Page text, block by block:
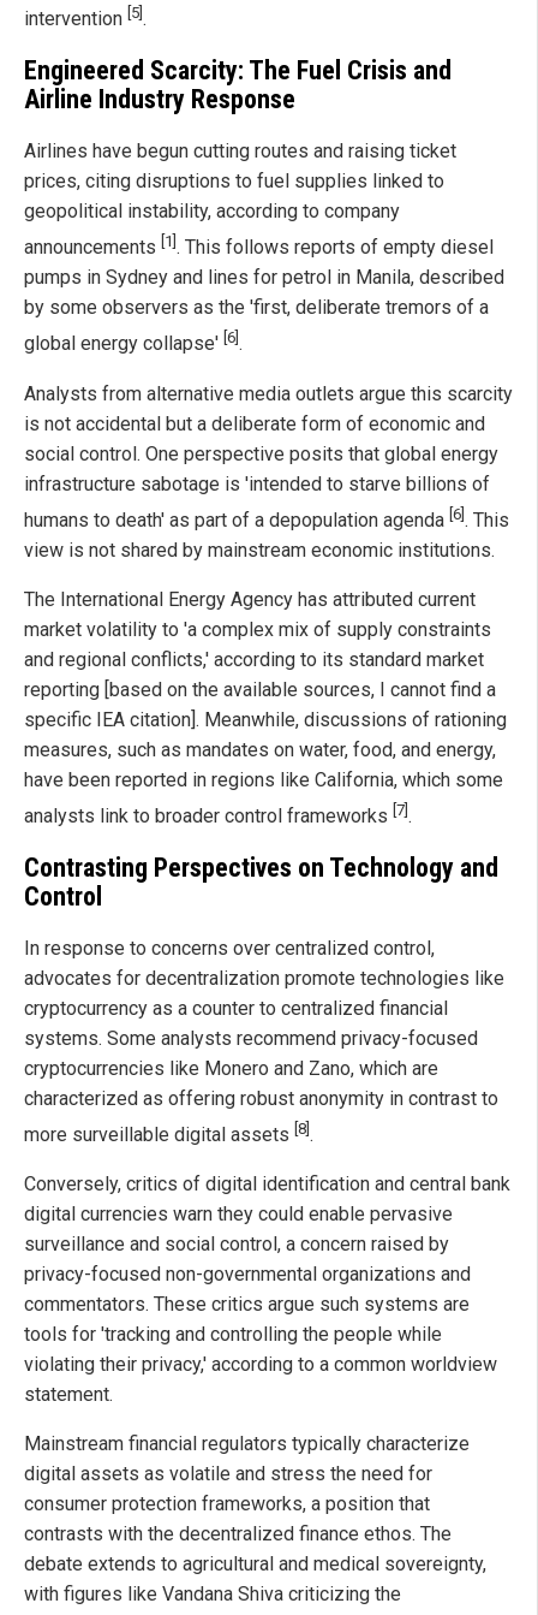
intervention [5] .
Engineered Scarcity: The Fuel Crisis and
Airline Industry Response
Airlines have begun cutting routes and raising ticket
prices, citing disruptions to fuel supplies linked to
geopolitical instability, according to company
announcements [1] . This follows reports of empty diesel
pumps in Sydney and lines for petrol in Manila, described
by some observers as the 'first, deliberate tremors of a
global energy collapse' [6] .
Analysts from alternative media outlets argue this scarcity
is not accidental but a deliberate form of economic and
social control. One perspective posits that global energy
infrastructure sabotage is 'intended to starve billions of
humans to death' as part of a depopulation agenda [6] . This
view is not shared by mainstream economic institutions.
The International Energy Agency has attributed current
market volatility to 'a complex mix of supply constraints
and regional conflicts,' according to its standard market
reporting [based on the available sources, I cannot find a
specific IEA citation]. Meanwhile, discussions of rationing
measures, such as mandates on water, food, and energy,
have been reported in regions like California, which some
analysts link to broader control frameworks [7] .
Contrasting Perspectives on Technology and
Control
In response to concerns over centralized control,
advocates for decentralization promote technologies like
cryptocurrency as a counter to centralized financial
systems. Some analysts recommend privacy-focused
cryptocurrencies like Monero and Zano, which are
characterized as offering robust anonymity in contrast to
more surveillable digital assets [8] .
Conversely, critics of digital identification and central bank
digital currencies warn they could enable pervasive
surveillance and social control, a concern raised by
privacy-focused non-governmental organizations and
commentators. These critics argue such systems are
tools for 'tracking and controlling the people while
violating their privacy,' according to a common worldview
statement.
Mainstream financial regulators typically characterize
digital assets as volatile and stress the need for
consumer protection frameworks, a position that
contrasts with the decentralized finance ethos. The
debate extends to agricultural and medical sovereignty,
with figures like Vandana Shiva criticizing the